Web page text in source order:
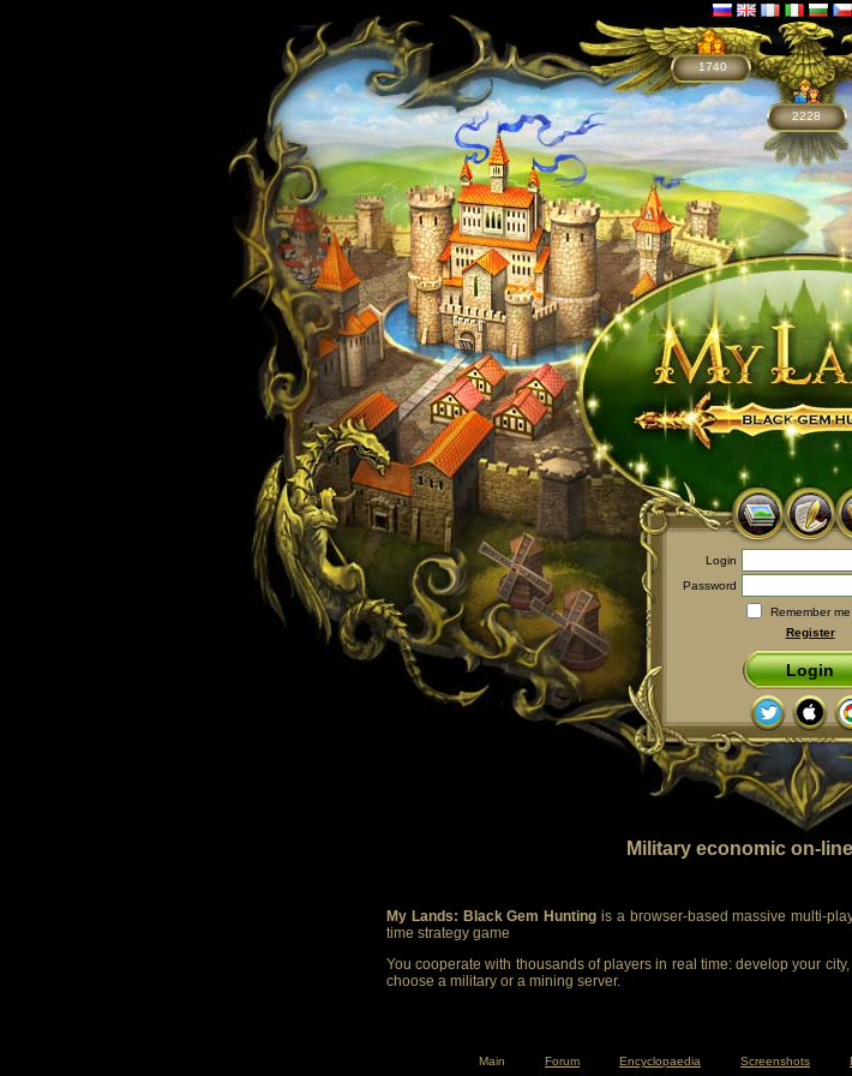
1740
2228
Login
Password
Remember me
Register
Login
Military economic on-
My Lands: Black Gem Hunting is a browser-based massive multi-
time strategy game
You cooperate with thousands of players in real time: develop your
choose a military or a mining server.
Main Forum Encyclopaedia Screenshots